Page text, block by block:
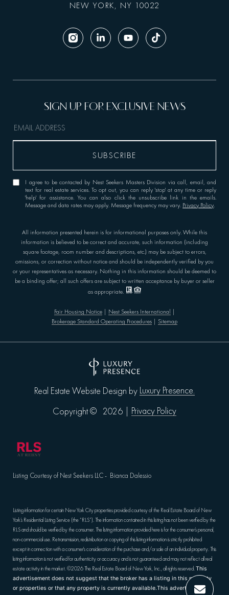
NEW YORK, NY 10022
All information presented herein is for informational purposes only. While this
information is believed to be correct and accurate, such information (including
square footage, room number and descriptions, etc.) may be subject to errors,
omissions, or correction without notice and should be independently verified by you
or your representatives as necessary. Nothing in this information should be deemed to
be a binding offer; all such offers are subject to written acceptance by buyer or seller
as appropriate.
Fair Housing Notice| Nest Seekers International
Brokerage Standard Operating Procedures
Sitemap
I agree to be contacted by Nest Seekers Masters Division via call, email, and
text for real estate services. To opt out, you can reply 'stop' at any time or reply
'help' for assistance. You can also click the unsubscribe link in the emails.
Message and data rates may apply. Message frequency may vary. Privacy Policy.
Real Estate Website Design by Luxury Presence.
Copyright ©
2026 Privacy Policy
Listing Courtesy of Nest Seekers LLC - Bianca Dalessio
Listing information for certain New York City properties provided courtesy of the Real Estate Board of New
York’s Residential Listing Service (the “RLS”). The information contained in this listing has not been verified by the
RLS and should be verified by the consumer. The listing information provided here is for the consumer’s personal,
non-commercial use. Retransmission, redistribution or copying of this listing information is strictly prohibited
except in connection with a consumer's consideration of the purchase and/or sale of an individual property. This
listing information is not verified for authenticity or accuracy and is not guaranteed and may not reflect all real
estate activity in the market.©2026The Real Estate Board of New York, Inc., all rights reserved.This
advertisement does not suggest that the broker has a listing in this property
or properties or that any property is currently available.This advertisement